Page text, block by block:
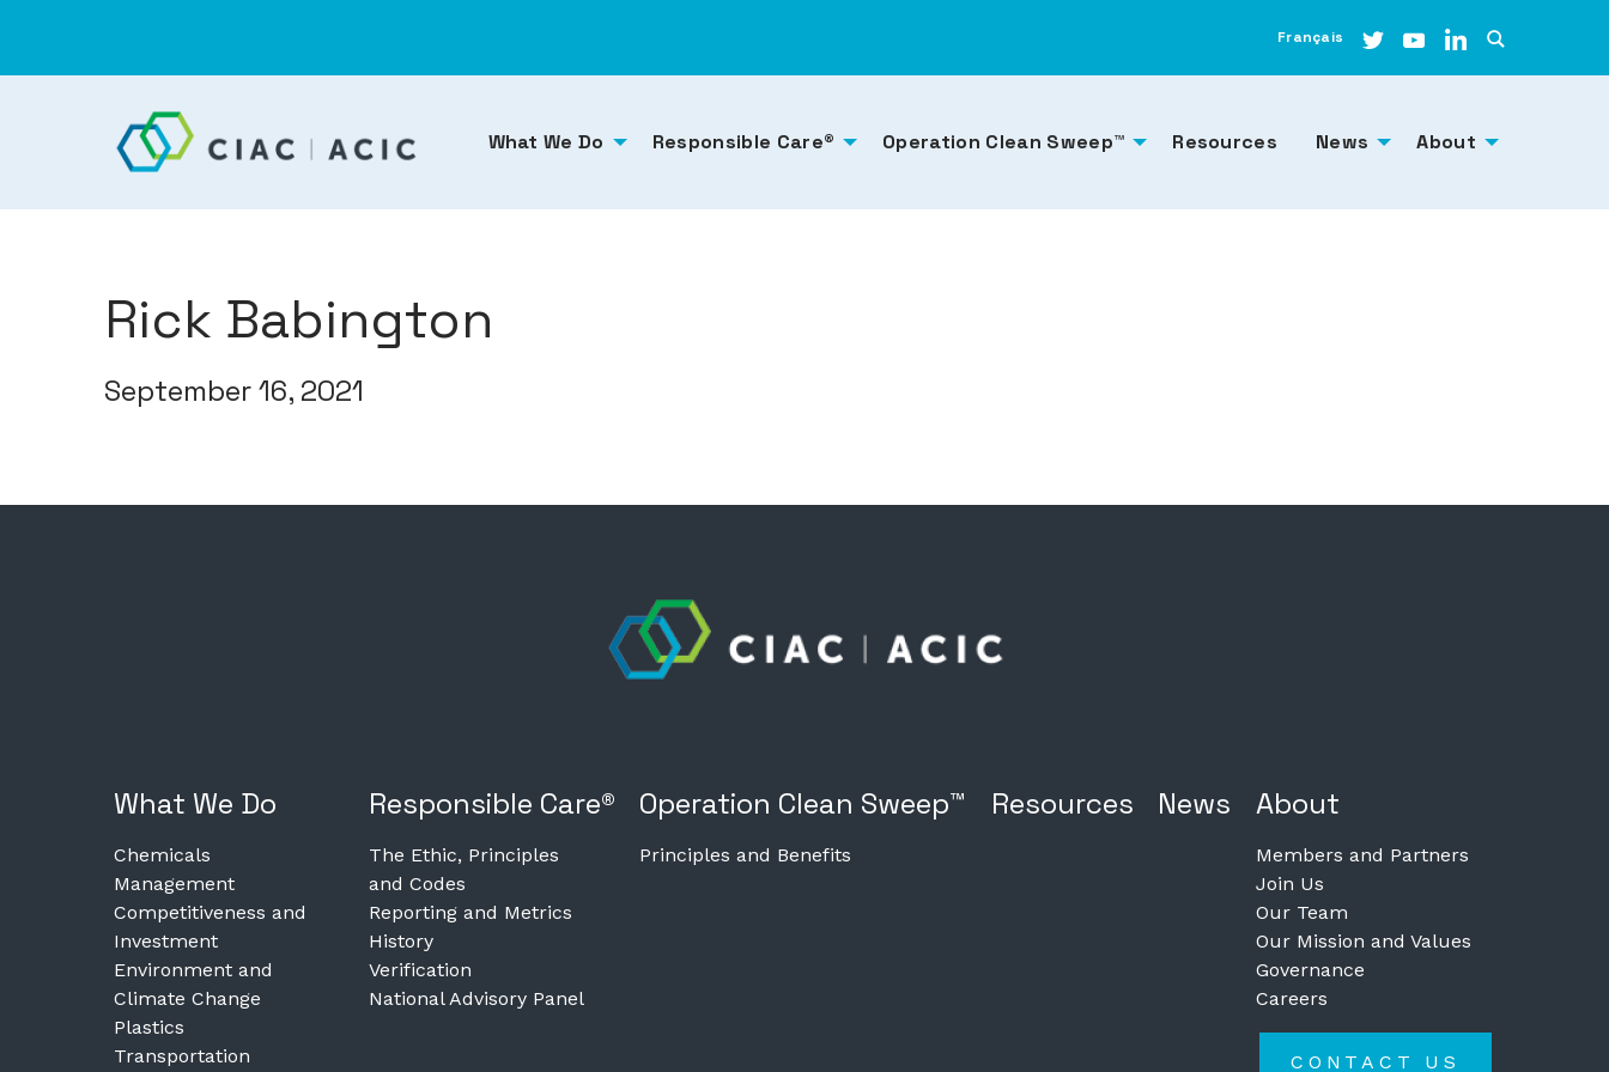
Français
What We Do Responsible Care® Operation Clean Sweep™ Resources News About
Rick Babington
September 16, 2021
What We Do
Chemicals
Management
Competitiveness and
Investment
Environment and
Climate Change
Plastics
Transportation
Responsible Care®
The Ethic, Principles
and Codes
Reporting and Metrics
History
Verification
National Advisory Panel
Operation Clean Sweep™
Principles and Benefits
Resources News About
Members and Partners
Join Us
Our Team
Our Mission and Values
Governance
Careers
CONTACT US